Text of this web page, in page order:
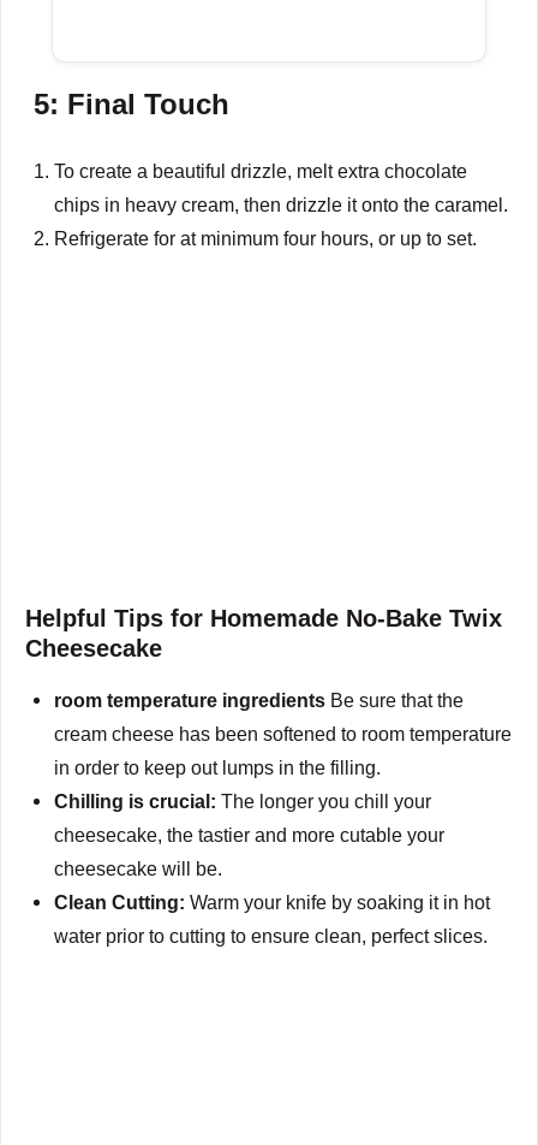
5: Final Touch
To create a beautiful drizzle, melt extra chocolate
chips in heavy cream, then drizzle it onto the caramel.
Refrigerate for at minimum four hours, or up to set.
Helpful Tips for Homemade No-Bake Twix
Cheesecake
room temperature ingredients Be sure that the
cream cheese has been softened to room temperature
in order to keep out lumps in the filling.
Chilling is crucial: The longer you chill your
cheesecake, the tastier and more cutable your
cheesecake will be.
Clean Cutting: Warm your knife by soaking it in hot
water prior to cutting to ensure clean, perfect slices.